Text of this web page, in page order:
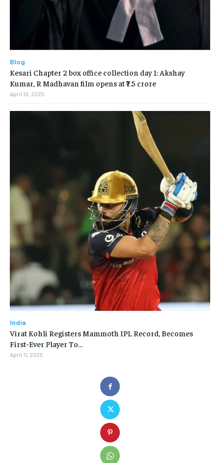
Blog
Kesari Chapter 2 box office collection day 1: Akshay
Kumar, R Madhavan film opens at ₹7.5 crore
April 19, 2025
India
Virat Kohli Registers Mammoth IPL Record, Becomes
First-Ever Player To…
April 11, 2025